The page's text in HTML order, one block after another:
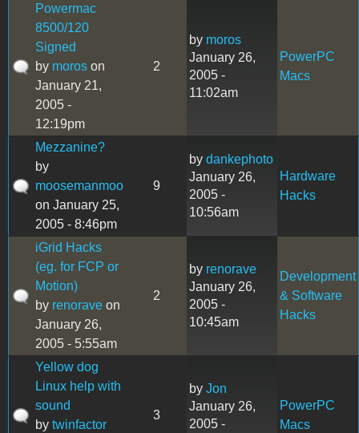
Powermac
8500/120
Signed
by moros on
January 21,
2005 -
12:19pm
2
by moros
January 26,
2005 -
11:02am
PowerPC
Macs
Mezzanine?
by
moosemanmoo
on January 25,
2005 - 8:46pm
9
by dankephoto
January 26,
2005 -
10:56am
Hardware
Hacks
iGrid Hacks
(eg. for FCP or
Motion)
by renorave on
January 26,
2005 - 5:55am
2
by renorave
January 26,
2005 -
10:45am
Development
& Software
Hacks
Yellow dog
Linux help with
sound
by twinfactor
3
by Jon
January 26,
2005 -
PowerPC
Macs